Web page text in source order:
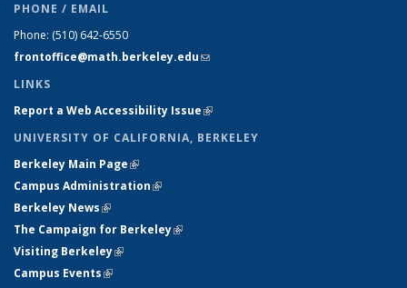
PHONE / EMAIL
Phone: (510) 642-6550
frontoffice@math.berkeley.edu(link sends e-mail)
LINKS
Report a Web Accessibility Issue(link is external)
UNIVERSITY OF CALIFORNIA, BERKELEY
Berkeley Main Page(link is external)
Campus Administration(link is external)
Berkeley News(link is external)
The Campaign for Berkeley(link is external)
Visiting Berkeley(link is external)
Campus Events(link is external)